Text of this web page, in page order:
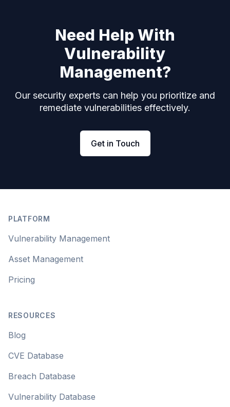
Need Help With
Vulnerability
Management?
Our security experts can help you prioritize and
remediate vulnerabilities effectively.
Get in Touch
PLATFORM
Vulnerability Management
Asset Management
Pricing
RESOURCES
Blog
CVE Database
Breach Database
Vulnerability Database